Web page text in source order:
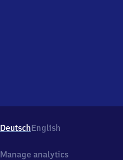
DeutschEnglish
Manage analytics